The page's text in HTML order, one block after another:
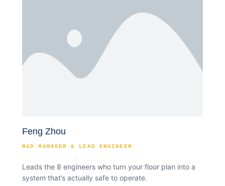
Feng Zhou
R&D MANAGER & LEAD ENGINEER
Leads the 8 engineers who turn your floor plan into a
system that’s actually safe to operate.